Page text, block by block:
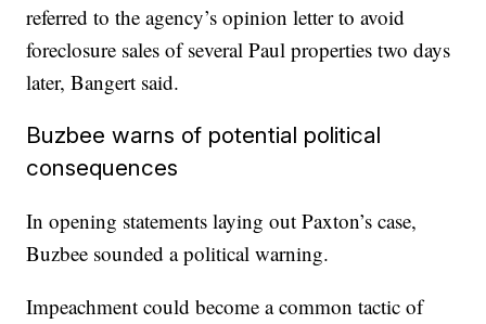
referred to the agency’s opinion letter to avoid
foreclosure sales of several Paul properties two days
later, Bangert said.
Buzbee warns of potential political
consequences
In opening statements laying out Paxton’s case,
Buzbee sounded a political warning.
Impeachment could become a common tactic of